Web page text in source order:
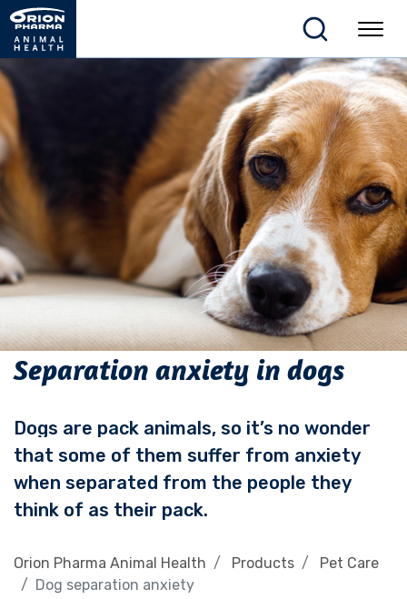
Separation anxiety in dogs
Dogs are pack animals, so it’s no wonder
that some of them suffer from anxiety
when separated from the people they
think of as their pack.
Orion Pharma Animal Health Products
Pet Care
Dog separation anxiety